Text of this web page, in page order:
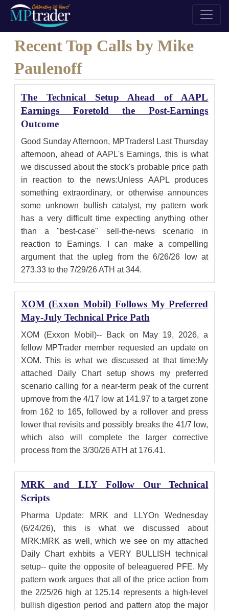
Recent Top Calls by Mike
Paulenoff
The Technical Setup Ahead of AAPL
Earnings Foretold the Post-Earnings
Outcome
Good Sunday Afternoon, MPTraders! Last Thursday
afternoon, ahead of AAPL's Earnings, this is what
we discussed about the stock's probable price path
in reaction to the news:Unless AAPL produces
something extraordinary, or otherwise announces
some unknown bullish catalyst, my pattern work
has a very difficult time expecting anything other
than a "best-case" sell-the-news scenario in
reaction to Earnings. I can make a compelling
argument that the upleg from the 6/26/26 low at
273.33 to the 7/29/26 ATH at 344.
XOM (Exxon Mobil) Follows My Preferred
May-July Technical Price Path
XOM (Exxon Mobil)-- Back on May 19, 2026, a
fellow MPTrader member requested an update on
XOM. This is what we discussed at that time:My
attached Daily Chart setup shows my preferred
scenario calling for a near-term peak of the current
upmove from the 4/17 low at 141.97 to a target zone
from 162 to 165, followed by a rollover and press
lower that revisits and possibly breaks the 41/7 low,
which also will complete the larger corrective
process from the 3/30/26 ATH at 176.41.
MRK and LLY Follow Our Technical
Scripts
Pharma Update: MRK and LLYOn Wednesday
(6/24/26), this is what we discussed about
MRK:MRK as well, which we see on my attached
Daily Chart exhbits a VERY BULLISH technical
setup-- quite the opposite of beleaguered PFE. My
pattern work argues that all of the price action from
the 2/25/26 high at 125.14 represents a high-level
bullish digestion period and pattern atop the major